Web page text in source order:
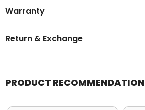
Warranty
Return & Exchange
PRODUCT RECOMMENDATION